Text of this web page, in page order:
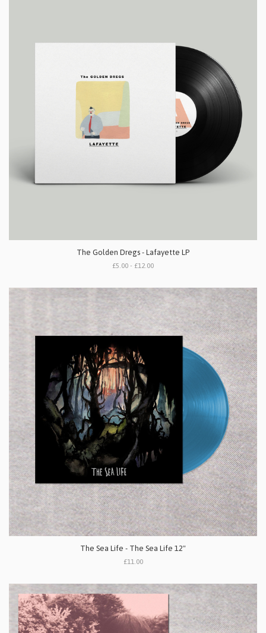
The Golden Dregs - Lafayette LP
£5.00 - £12.00
The Sea Life - The Sea Life 12"
£11.00